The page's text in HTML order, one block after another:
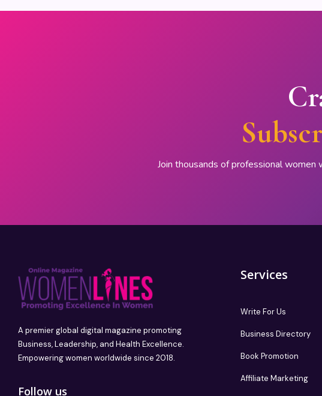
Join thousands of professional
A premier global digital magazine promoting
Business, Leadership, and Health Excellence.
Empowering women worldwide since 2018.
Follow us
Services
Write For Us
Business Directory
Book Promotion
Affiliate Marketing